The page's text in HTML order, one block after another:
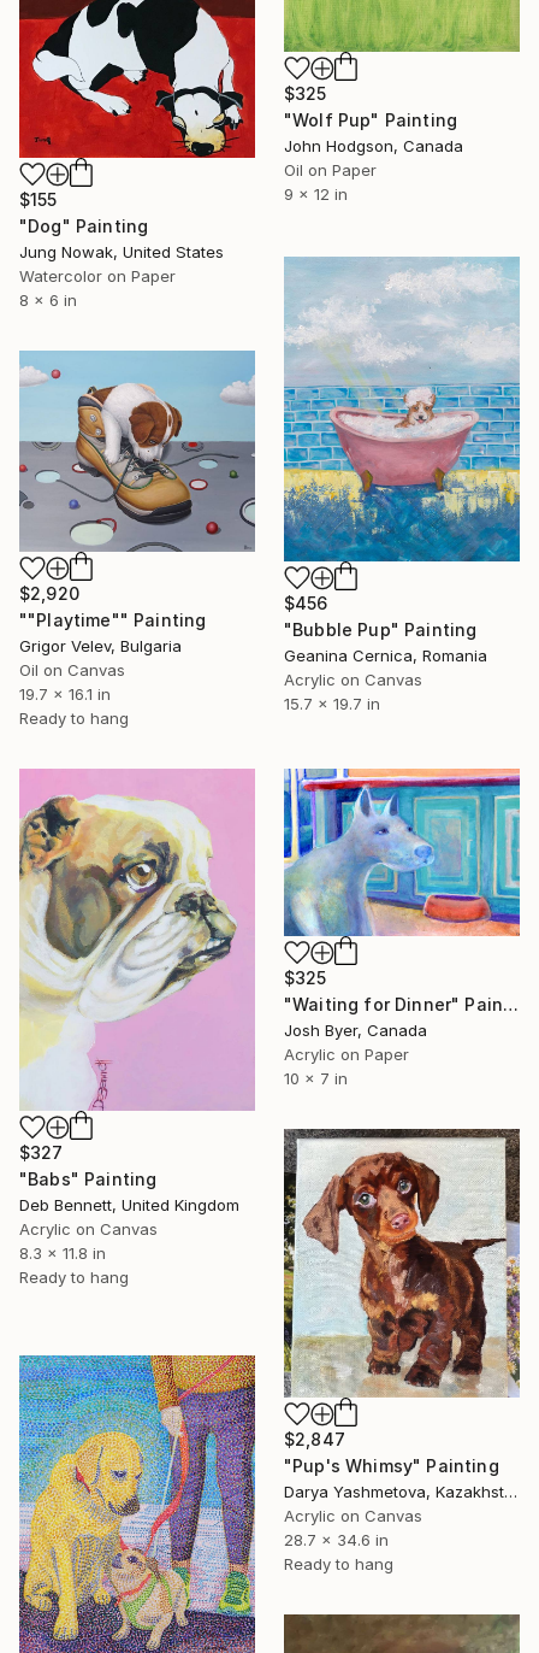
$325
"Wolf Pup" Painting
John Hodgson, Canada
Oil on Paper
9 x 12 in
$155
"Dog" Painting
Jung Nowak, United States
Watercolor on Paper
8 x 6 in
$456
"Bubble Pup" Painting
Geanina Cernica, Romania
Acrylic on Canvas
15.7 x 19.7 in
$2,920
""Playtime"" Painting
Grigor Velev, Bulgaria
Oil on Canvas
19.7 x 16.1 in
Ready to hang
$327
"Babs" Painting
Deb Bennett, United Kingdom
Acrylic on Canvas
8.3 x 11.8 in
Ready to hang
$325
"Waiting for Dinner" Painting
Josh Byer, Canada
Acrylic on Paper
10 x 7 in
$2,847
"Pup's Whimsy" Painting
Darya Yashmetova, Kazakhstan
Acrylic on Canvas
28.7 x 34.6 in
Ready to hang